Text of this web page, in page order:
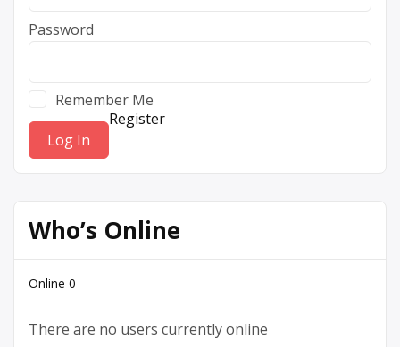
Password
Remember Me
Register
Who’s Online
Online 0
There are no users currently online